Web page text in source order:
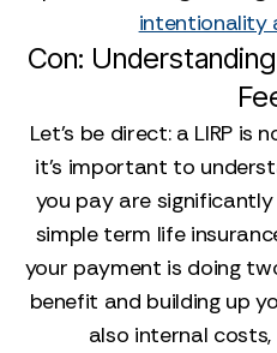
intentionality
Con:
Let’s be direct: a LIRP
it’s important to
you pay are
simple term life
your payment is doing
benefit and building up
also internal